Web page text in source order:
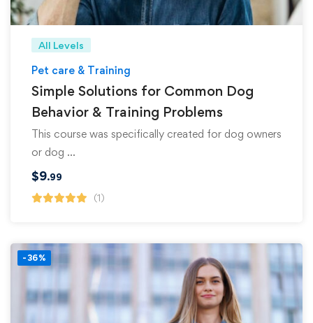
All Levels
Pet care & Training
Simple Solutions for Common Dog
Behavior & Training Problems
This course was specifically created for dog owners
or dog …
$9.99
(1)
-36%